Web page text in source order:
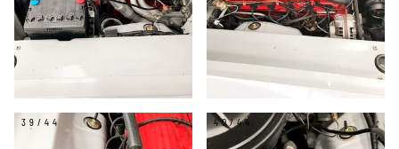
39/44 40/44